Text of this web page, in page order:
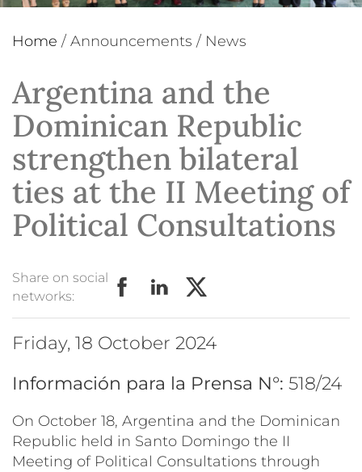
Home / Announcements / News
Argentina and the
Dominican Republic
strengthen bilateral
ties at the II Meeting of
Political Consultations
Share on social
networks:
Friday, 18 October 2024
Información para la Prensa N°: 518/24
On October 18, Argentina and the Dominican
Republic held in Santo Domingo the II
Meeting of Political Consultations through